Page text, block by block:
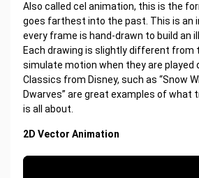
Also called cel animation, this is the
goes farthest into the past. This is an
every frame is hand-drawn to build an
Each drawing is slightly different from
simulate motion when they are played
Classics from Disney, such as “Snow
Dwarves” are great examples of what
is all about.
2D Vector Animation